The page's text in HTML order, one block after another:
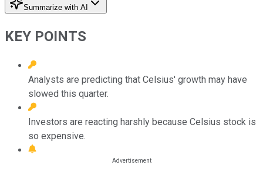
Summarize with AI
KEY POINTS
Analysts are predicting that Celsius' growth may have
slowed this quarter.
Investors are reacting harshly because Celsius stock is
so expensive.